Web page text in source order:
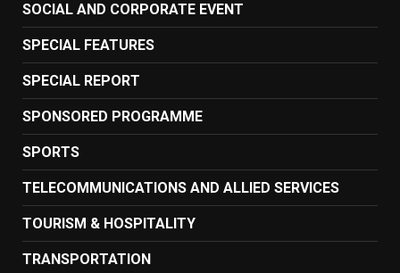
SOCIAL AND CORPORATE EVENT
SPECIAL FEATURES
SPECIAL REPORT
SPONSORED PROGRAMME
SPORTS
TELECOMMUNICATIONS AND ALLIED SERVICES
TOURISM & HOSPITALITY
TRANSPORTATION